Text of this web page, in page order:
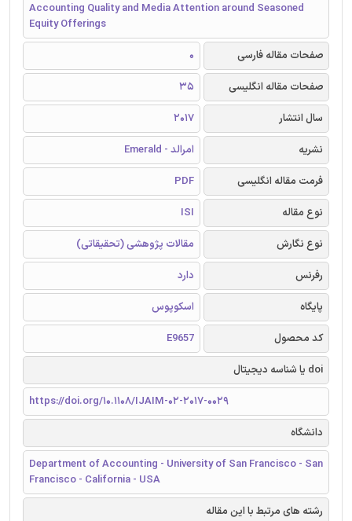
Accounting Quality and Media Attention around Seasoned
Equity Offerings
صفحات مقاله فارسی
0
صفحات مقاله انگلیسی
35
سال انتشار
2017
نشریه
امرالد - Emerald
فرمت مقاله انگلیسی
PDF
نوع مقاله
ISI
نوع نگارش
مقالات پژوهشی (تحقیقاتی)
رفرنس
دارد
پایگاه
اسکوپوس
کد محصول
E9657
doi یا شناسه دیجیتال
https://doi.org/10.1108/IJAIM-02-2017-0029
دانشگاه
Department of Accounting - University of San Francisco - San
Francisco - California - USA
رشته های مرتبط با این مقاله